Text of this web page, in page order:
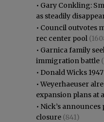
• Gary Conkling:
as steadily
• Council outvotes
rec center pool
• Garnica family
immigration battle
• Donald Wicks
•Weyerhaeuser
expansion plans at
• Nick’s
closure (841)